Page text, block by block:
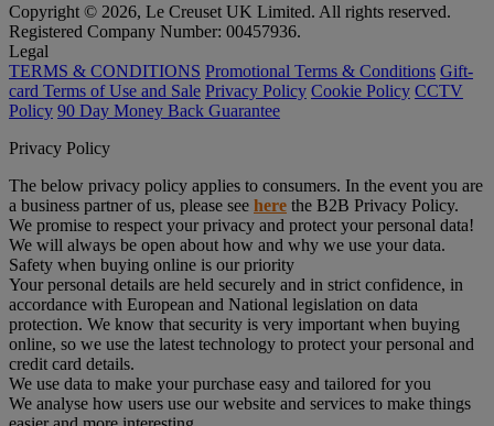
Copyright © 2026, Le Creuset UK Limited. All rights reserved.
Registered Company Number: 00457936.
Legal
TERMS & CONDITIONS Promotional Terms & Conditions Gift-
card Terms of Use and Sale Privacy Policy Cookie Policy CCTV
Policy 90 Day Money Back Guarantee
Privacy Policy
The below privacy policy applies to consumers. In the event you are
a business partner of us, please see here the B2B Privacy Policy.
We promise to respect your privacy and protect your personal data!
We will always be open about how and why we use your data.
Safety when buying online is our priority
Your personal details are held securely and in strict confidence, in
accordance with European and National legislation on data
protection. We know that security is very important when buying
online, so we use the latest technology to protect your personal and
credit card details.
We use data to make your purchase easy and tailored for you
We analyse how users use our website and services to make things